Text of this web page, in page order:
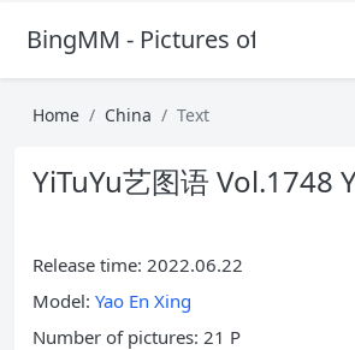
BingMM - Pictures of Sexy Girl
Home China Text
YiTuYu艺图语 Vol.1748
Release time: 2022.06.22
Model: Yao En Xing
Number of pictures: 21 P